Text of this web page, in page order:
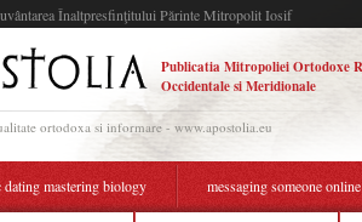
Înaltpresfinţitului Părinte Mitropolit Iosif
Publicatia Mitropoliei Ortodoxe
Occidentale si Meridionale
ortodoxa si informare - www.apostolia.eu
dating mastering biology messaging someone